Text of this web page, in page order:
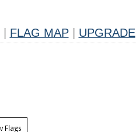
FLAG MAP UPGRADE